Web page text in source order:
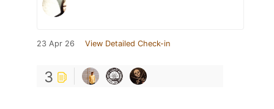
23 Apr 26 View Detailed Check-in
3